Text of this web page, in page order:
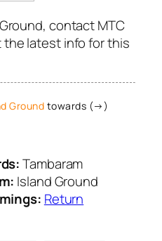
contact MTC
latest info for this
Ground towards (→)
Tambaram
Island Ground
Return